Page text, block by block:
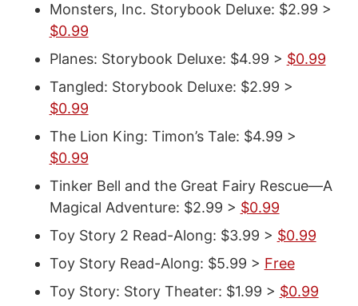
Monsters, Inc. Storybook Deluxe: $2.99 >
$0.99
Planes: Storybook Deluxe: $4.99 > $0.99
Tangled: Storybook Deluxe: $2.99 >
$0.99
The Lion King: Timon’s Tale: $4.99 >
$0.99
Tinker Bell and the Great Fairy Rescue—A
Magical Adventure: $2.99 > $0.99
Toy Story 2 Read-Along: $3.99 > $0.99
Toy Story Read-Along: $5.99 > Free
Toy Story: Story Theater: $1.99 > $0.99